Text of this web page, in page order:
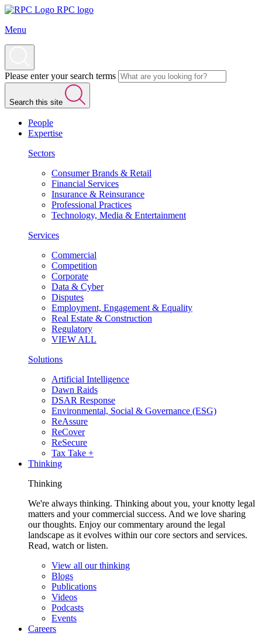
RPC logo
Menu
Please enter your search terms
Search this site
People
Expertise
Sectors
Consumer Brands & Retail
Financial Services
Insurance & Reinsurance
Professional Practices
Technology, Media & Entertainment
Services
Commercial
Competition
Corporate
Data & Cyber
Disputes
Employment, Engagement & Equality
Real Estate & Construction
Regulatory
VIEW ALL
Solutions
Artificial Intelligence
Dawn Raids
DSAR Response
Environmental, Social & Governance (ESG)
ReAssure
ReCover
ReSecure
Tax Take +
Thinking
Thinking
We're always thinking. Thinking about you, your knotty legal
matters and your commercial success. And we love sharing
our thoughts. Enjoy our commentary around the legal
landscape as it evolves within our core sectors and services.
Read, watch or listen.
View all our thinking
Blogs
Publications
Videos
Podcasts
Events
Careers